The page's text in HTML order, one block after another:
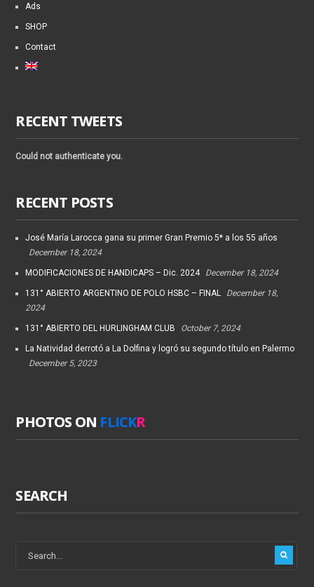
Ads
SHOP
Contact
RECENT TWEETS
Could not authenticate you.
RECENT POSTS
José María Larocca gana su primer Gran Premio 5* a los 55 años
December 18, 2024
MODIFICACIONES DE HANDICAPS – Dic. 2024 December 18, 2024
131° ABIERTO ARGENTINO DE POLO HSBC – FINAL
December 18,
2024
131° ABIERTO DEL HURLINGHAM CLUB October 7, 2024
La Natividad derrotó a La Dolfina y logró su segundo título en Palermo
December 5, 2023
PHOTOS ON FLICKR
SEARCH